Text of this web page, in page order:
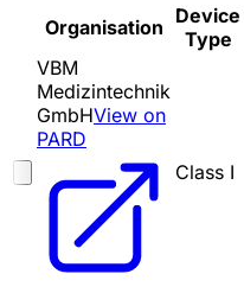
Organisation Device
Type
VBM
Medizintechnik
GmbHView on
PARD
Class I